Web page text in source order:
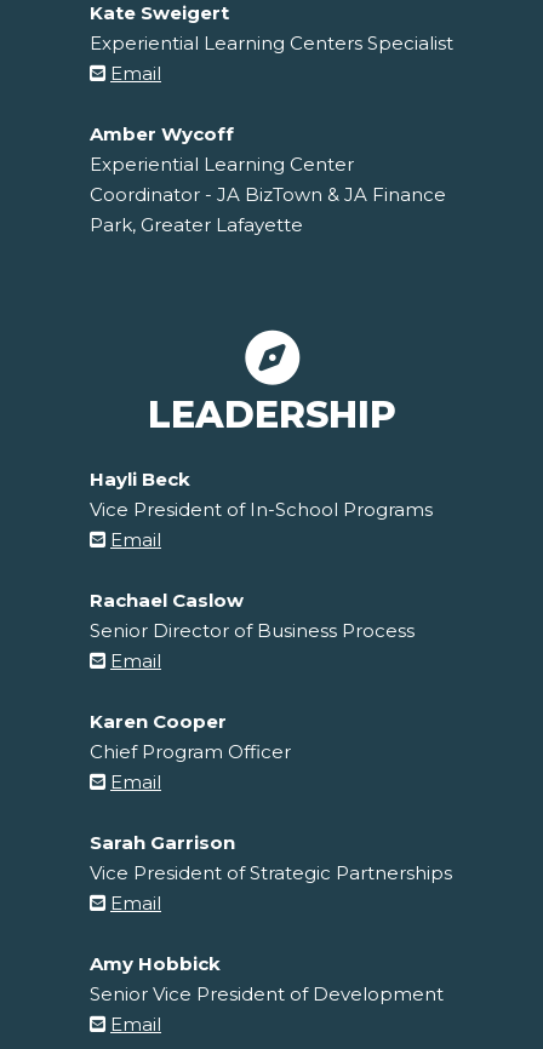
Kate Sweigert
Experiential Learning Centers Specialist
Email
Amber Wycoff
Experiential Learning Center
Coordinator - JA BizTown & JA Finance
Park, Greater Lafayette
LEADERSHIP
Hayli Beck
Vice President of In-School Programs
Email
Rachael Caslow
Senior Director of Business Process
Email
Karen Cooper
Chief Program Officer
Email
Sarah Garrison
Vice President of Strategic Partnerships
Email
Amy Hobbick
Senior Vice President of Development
Email